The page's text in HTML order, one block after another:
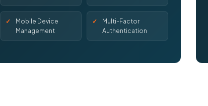
Mobile Device
Management
Multi-Factor
Authentication